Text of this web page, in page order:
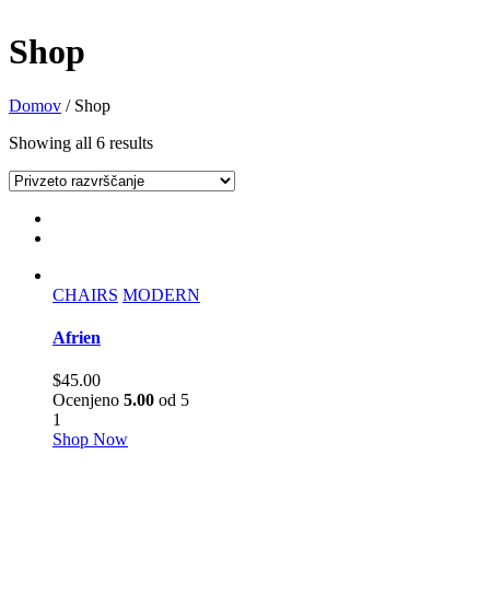
Shop
Domov / Shop
Showing all 6 results
CHAIRS MODERN
Afrien
$45.00
Ocenjeno 5.00 od 5
1
Shop Now